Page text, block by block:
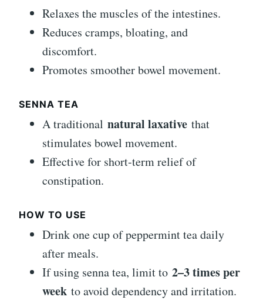
Relaxes the muscles of the intestines.
Reduces cramps, bloating, and
discomfort.
Promotes smoother bowel movement.
SENNA TEA
A traditional natural laxative that
stimulates bowel movement.
Effective for short-term relief of
constipation.
HOW TO USE
Drink one cup of peppermint tea daily
after meals.
If using senna tea, limit to 2–3 times per
week to avoid dependency and irritation.